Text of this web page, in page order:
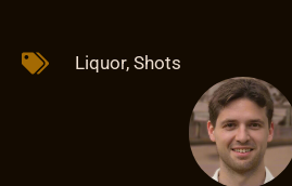
Liquor, Shots